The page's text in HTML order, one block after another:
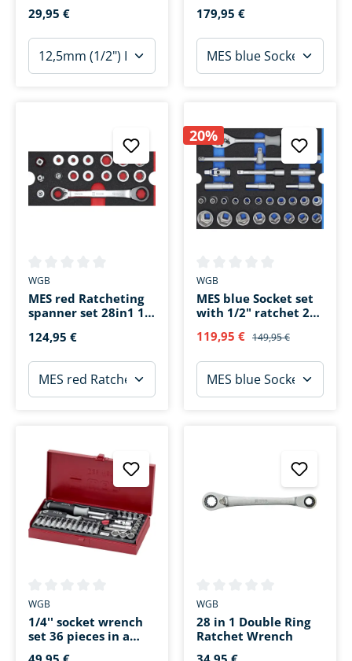
29,95 € 179,95 €
Average rating of 0 out of 5 stars
WGB
MES red Ratcheting
spanner set 28in1 16-
124,95 €
20%
Average rating of 0 out of 5
WGB
MES blue Socket set
with 1/2" ratchet 29
119,95 € 149,95 €
Average rating of 0 out of 5 stars
WGB
1/4'' socket wrench
set 36 pieces in a
Average rating of 0 out of 5
WGB
28 in 1 Double Ring
Ratchet Wrench